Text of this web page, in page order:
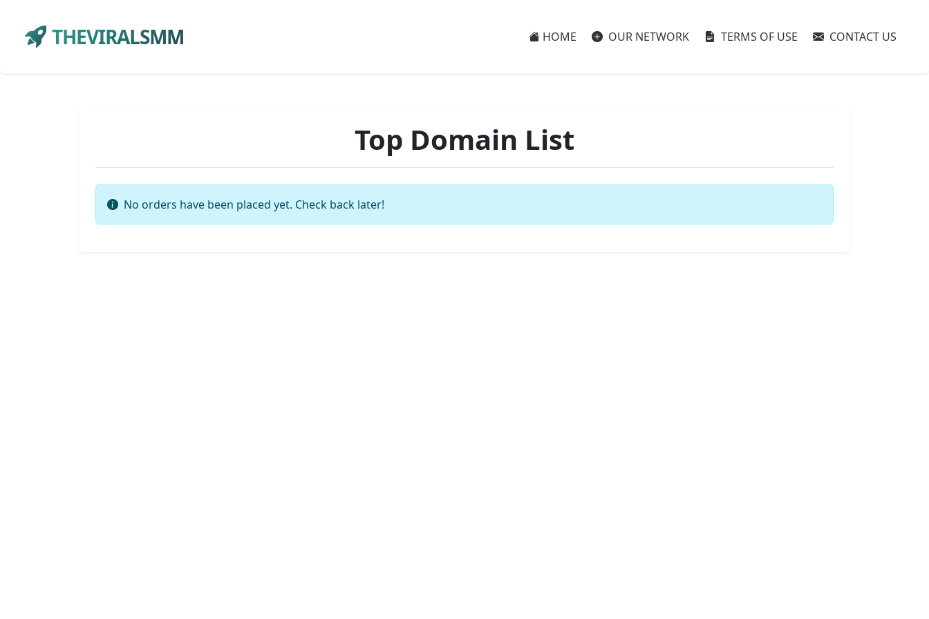
THEVIRALSMM HOME OUR NETWORK TERMS OF USE CONTACT US
Top Domain List
No orders have been placed yet. Check back later!